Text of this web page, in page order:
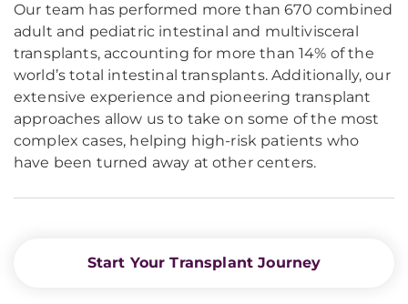
Our team has performed more than 670 combined
adult and pediatric intestinal and multivisceral
transplants, accounting for more than 14% of the
world’s total intestinal transplants. Additionally, our
extensive experience and pioneering transplant
approaches allow us to take on some of the most
complex cases, helping high-risk patients who
have been turned away at other centers.
Start Your Transplant Journey